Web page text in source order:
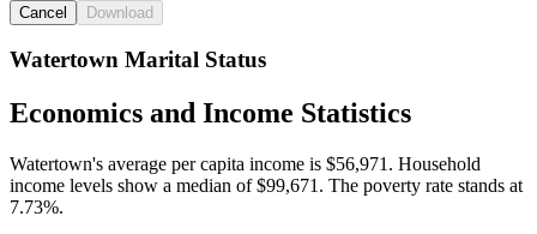
Cancel Download
Watertown Marital Status
Economics and Income Statistics
Watertown's average per capita income is $56,971. Household
income levels show a median of $99,671. The poverty rate stands at
7.73%.